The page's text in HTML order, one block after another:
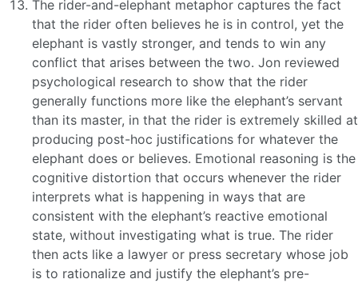
The rider-and-elephant metaphor captures the fact
that the rider often believes he is in control, yet the
elephant is vastly stronger, and tends to win any
conflict that arises between the two. Jon reviewed
psychological research to show that the rider
generally functions more like the elephant’s servant
than its master, in that the rider is extremely skilled at
producing post-hoc justifications for whatever the
elephant does or believes. Emotional reasoning is the
cognitive distortion that occurs whenever the rider
interprets what is happening in ways that are
consistent with the elephant’s reactive emotional
state, without investigating what is true. The rider
then acts like a lawyer or press secretary whose job
is to rationalize and justify the elephant’s pre-